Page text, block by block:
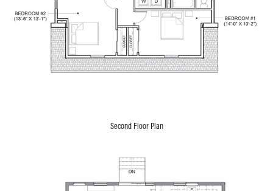
Second Floor Plan